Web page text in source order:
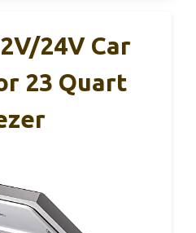
24V Car
23 Quart